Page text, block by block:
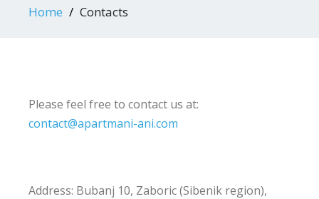
Home Contacts
Please feel free to contact us at:
contact@apartmani-ani.com
Address: Bubanj 10, Zaboric (Sibenik region),